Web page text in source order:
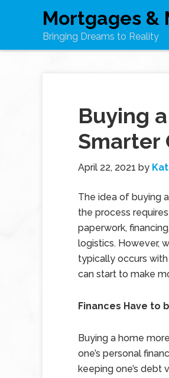
Mortgages &
Bringing Dreams to Reality
Buying
Smarter
April 22, 2021 by
The idea of buying
the process
paperwork,
logistics. However,
typically occurs
can start to make
Finances Have to
Buying a home
one’s personal
keeping one’s debt